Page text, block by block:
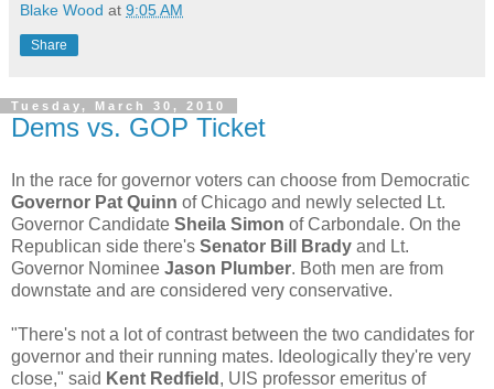
Blake Wood at 9:05 AM
Share
Tuesday, March 30, 2010
Dems vs. GOP Ticket
In the race for governor voters can choose from Democratic
Governor Pat Quinn of Chicago and newly selected Lt.
Governor Candidate Sheila Simon of Carbondale. On the
Republican side there's Senator Bill Brady and Lt.
Governor Nominee Jason Plumber. Both men are from
downstate and are considered very conservative.
"There's not a lot of contrast between the two candidates for
governor and their running mates. Ideologically they're very
close," said Kent Redfield , UIS professor emeritus of